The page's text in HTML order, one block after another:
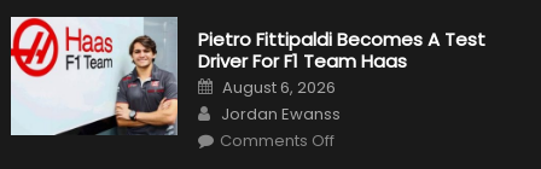
Craziest
Outlooks
Of
1
Cars
Pietro Fittipaldi Becomes A Test
Driver For F1 Team Haas
Posted
on
August 6, 2026
Author
Jordan Ewanss
Comments Offon